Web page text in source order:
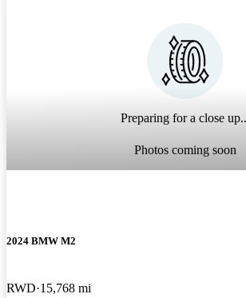
Preparing for a close
Photos coming soon
2024 BMW M2
RWD 15,768 mi